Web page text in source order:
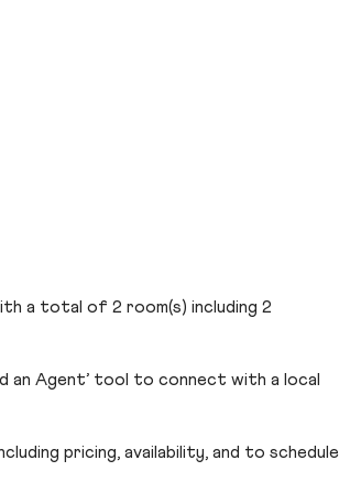
a total of 2 room(s) including 2
an Agent’ tool to connect with a local
pricing, availability, and to schedule